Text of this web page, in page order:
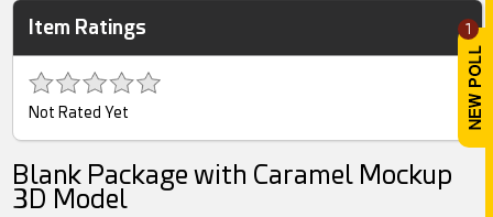
1
Item Ratings
Not Rated Yet
Blank Package with Caramel Mockup
3D Model